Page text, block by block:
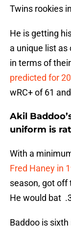
Twins rookies
He is getting
a unique list
in terms of their
predicted for
wRC+ of 61
Akil
uniform is
With a
Fred Haney in
season, got off
He would bat
Baddoo is